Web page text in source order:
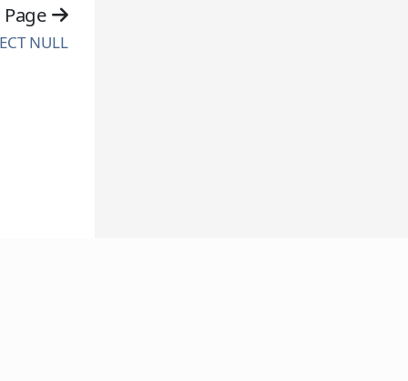
NULL